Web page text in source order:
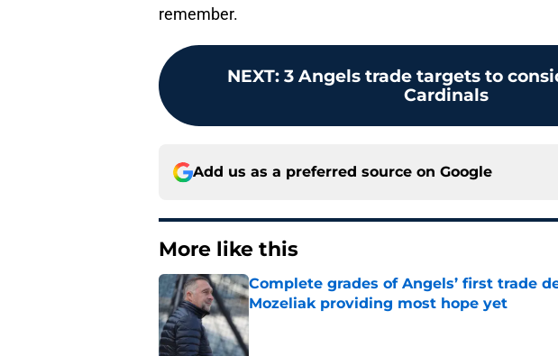
remember.
NEXT: 3 Angels trade targets to
Cardinals
Add us as a preferred source on Google
More like this
Complete grades of Angels’ first trade
Mozeliak providing most hope yet
Published by on Invalid Date